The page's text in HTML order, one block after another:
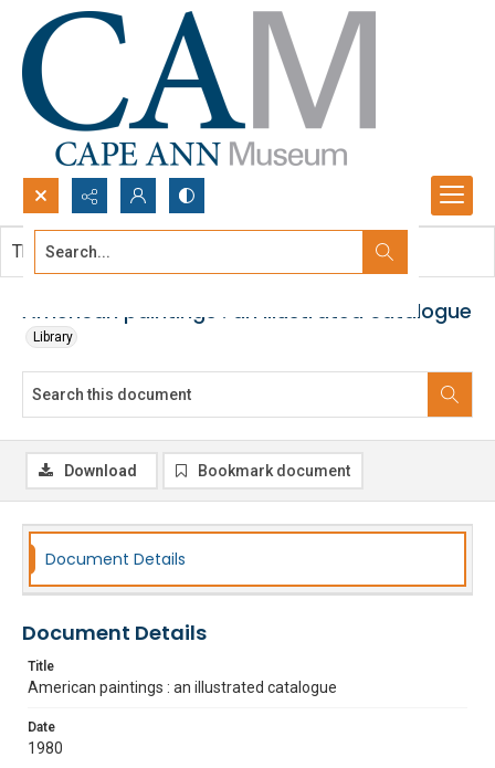
Search...
American paintings : an illustrated catalogue
Library
This document contains no images.
Download Bookmark document
Document Details
Document Details
Title
American paintings : an illustrated catalogue
Date
1980